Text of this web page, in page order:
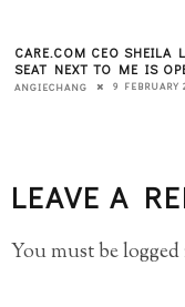
CARE.COM CEO SHEILA
SEAT NEXT TO ME IS
ANGIECHANG 9 FEBRUARY
LEAVE A
You must be